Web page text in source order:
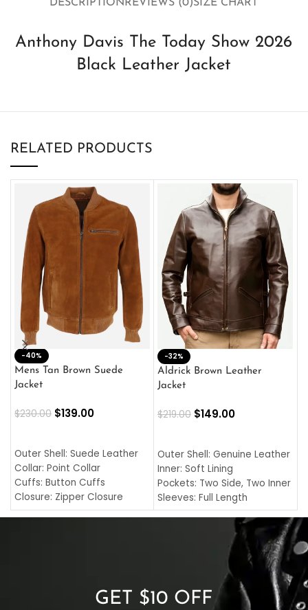
DESCRIPTIONREVIEWS (0)SIZE CHART
Anthony Davis The Today Show 2026
Black Leather Jacket
RELATED PRODUCTS
-40%
Mens Tan Brown Suede
Jacket
$230.00 $139.00
Outer Shell: Suede Leather
Collar: Point Collar
Cuffs: Button Cuffs
Closure: Zipper Closure
Pocket: Front Pocket with
-32%
Aldrick Brown Leather
Jacket
$219.00 $149.00
Outer Shell: Genuine Leather
Inner: Soft Lining
Pockets: Two Side, Two Inner
Sleeves: Full Length
Collar: Turndown Style
Cuffs: Buttoned Cuffs
Closure: YKK Zipper
GET $10 OFF